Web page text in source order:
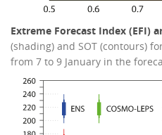
Extreme Forecast Index (EFI)
(shading) and SOT (contours)
from 7 to 9 January in the